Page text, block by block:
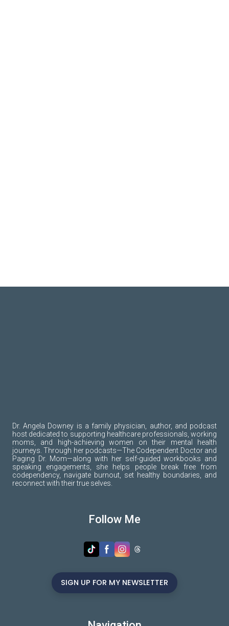
Dr. Angela Downey is a family physician, author, and podcast
host dedicated to supporting healthcare professionals, working
moms, and high-achieving women on their mental health
journeys. Through her podcasts—The Codependent Doctor and
Paging Dr. Mom—along with her self-guided workbooks and
speaking engagements, she helps people break free from
codependency, navigate burnout, set healthy boundaries, and
reconnect with their true selves.
Follow Me
SIGN UP FOR MY NEWSLETTER